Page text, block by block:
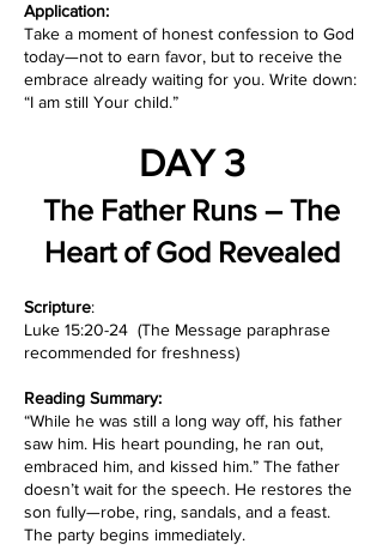
Application:
Take a moment of honest confession to God
today—not to earn favor, but to receive the
embrace already waiting for you. Write down:
“I am still Your child.”
DAY 3
The Father Runs – The
Heart of God Revealed
Scripture:
Luke 15:20-24 (The Message paraphrase
recommended for freshness)
Reading Summary:
“While he was still a long way off, his father
saw him. His heart pounding, he ran out,
embraced him, and kissed him.” The father
doesn’t wait for the speech. He restores the
son fully—robe, ring, sandals, and a feast.
The party begins immediately.